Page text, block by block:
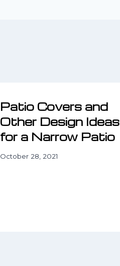
Patio Covers and
Other Design Ideas
for a Narrow Patio
October 28, 2021